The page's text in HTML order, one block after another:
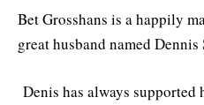
Bet Grosshans is a happily
great husband named Dennis
Denis has always supported